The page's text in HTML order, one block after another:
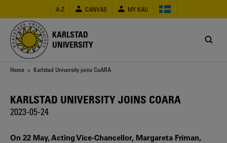
main
content
A-Z CANVAS MY KAU
KARLSTAD
UNIVERSITY
Breadcrumb
Home > Karlstad University joins CoARA
KARLSTAD UNIVERSITY JOINS COARA
2023-05-24
On 22 May, Acting Vice-Chancellor, Margareta Friman,